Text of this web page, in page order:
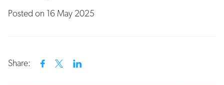
Posted on 16 May 2025
Share: